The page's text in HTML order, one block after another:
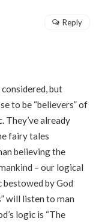
but
to be “believers” of
They’ve already
fairy tales
believing the
– our logical
bestowed by God
will listen to man
logic is “The
Reply